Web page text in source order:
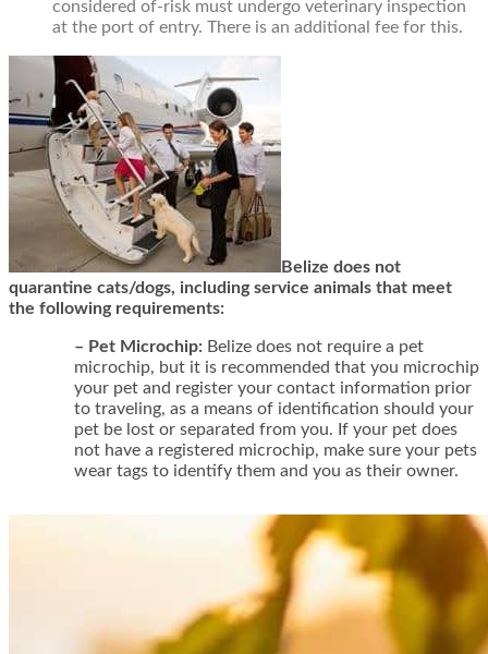
considered of-risk must undergo veterinary inspection
at the port of entry. There is an additional fee for this.
Belize does not
quarantine cats/dogs, including service animals that meet
the following requirements:
– Pet Microchip: Belize does not require a pet
microchip, but it is recommended that you microchip
your pet and register your contact information prior
to traveling, as a means of identification should your
pet be lost or separated from you. If your pet does
not have a registered microchip, make sure your pets
wear tags to identify them and you as their owner.